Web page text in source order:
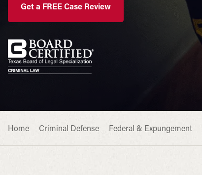
Get a FREE Case Review
Home Criminal Defense Federal & Expungement